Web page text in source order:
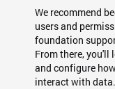
We recommend
users and
foundation
From there, you'll
and configure
interact with data.